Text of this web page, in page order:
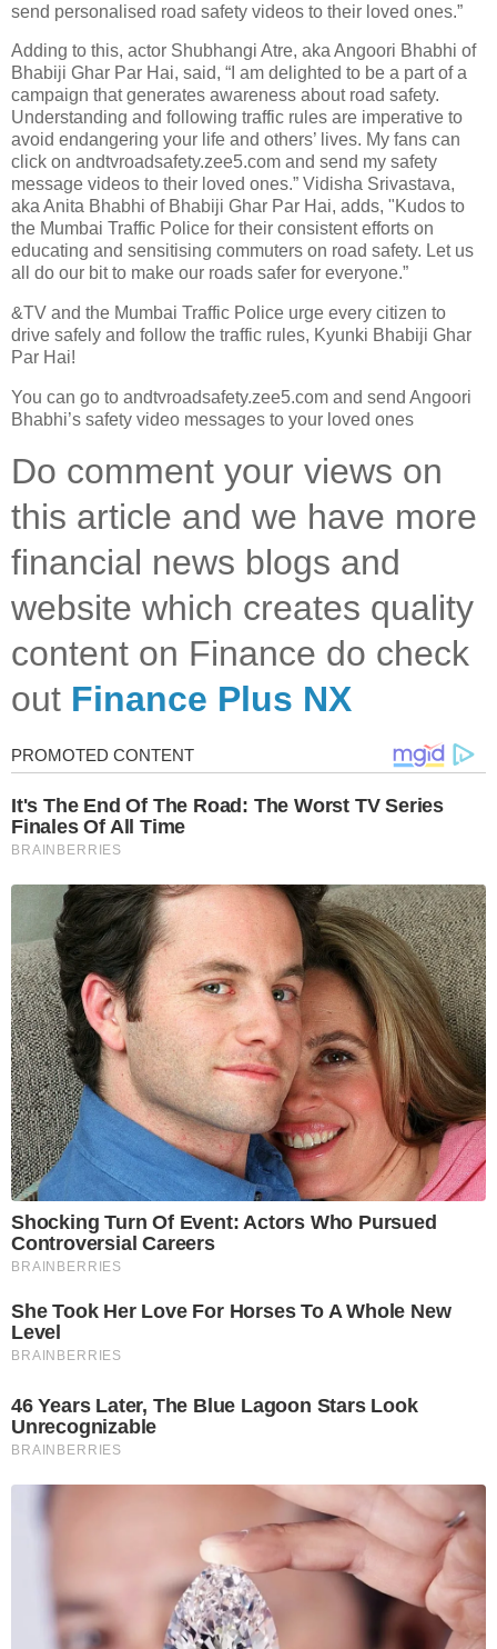
send personalised road safety videos to their loved ones.”
Adding to this, actor Shubhangi Atre, aka Angoori Bhabhi of
Bhabiji Ghar Par Hai, said, “I am delighted to be a part of a
campaign that generates awareness about road safety.
Understanding and following traffic rules are imperative to
avoid endangering your life and others’ lives. My fans can
click on andtvroadsafety.zee5.com and send my safety
message videos to their loved ones.” Vidisha Srivastava,
aka Anita Bhabhi of Bhabiji Ghar Par Hai, adds, "Kudos to
the Mumbai Traffic Police for their consistent efforts on
educating and sensitising commuters on road safety. Let us
all do our bit to make our roads safer for everyone.”
&TV and the Mumbai Traffic Police urge every citizen to
drive safely and follow the traffic rules, Kyunki Bhabiji Ghar
Par Hai!
You can go to andtvroadsafety.zee5.com and send Angoori
Bhabhi’s safety video messages to your loved ones
Do comment your views on
this article and we have more
financial news blogs and
website which creates quality
content on Finance do check
out Finance Plus NX